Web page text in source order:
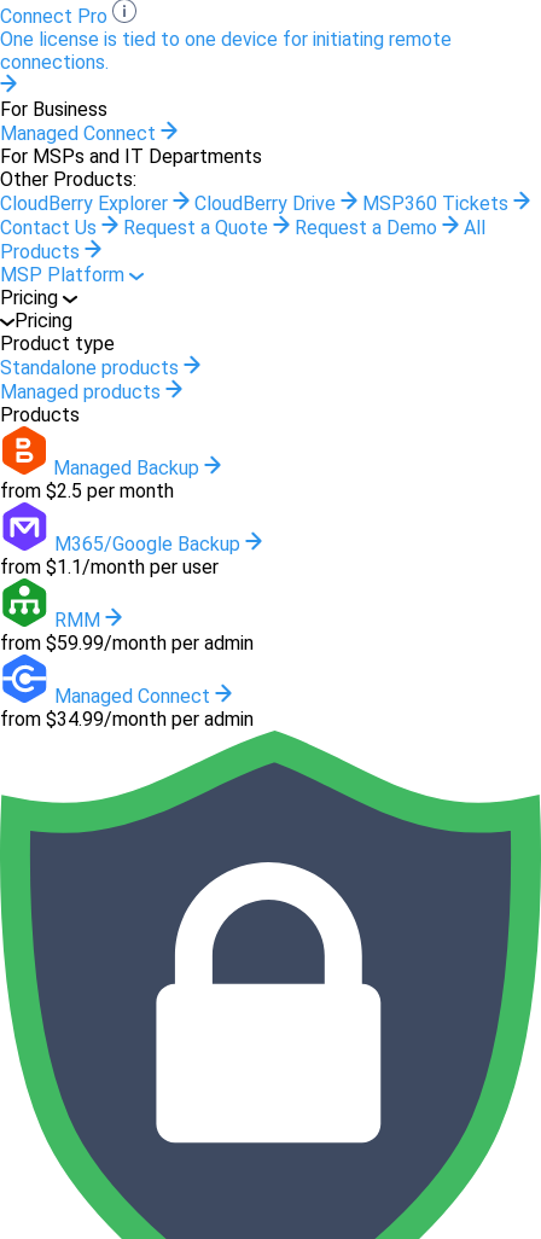
Connect Pro
One license is tied to one device for initiating remote
connections.
For Business
Managed Connect
For MSPs and IT Departments
Other Products:
CloudBerry Explorer
CloudBerry Drive
MSP360 Tickets
Contact Us
Request a Quote Request a Demo
All
Products
MSP Platform
Pricing
Pricing
Product type
Standalone products
Managed products
Products
Managed Backup
from $2.5 per month
M365/Google Backup
from $1.1/month per user
RMM
from $59.99/month per admin
Managed Connect
from $34.99/month per admin